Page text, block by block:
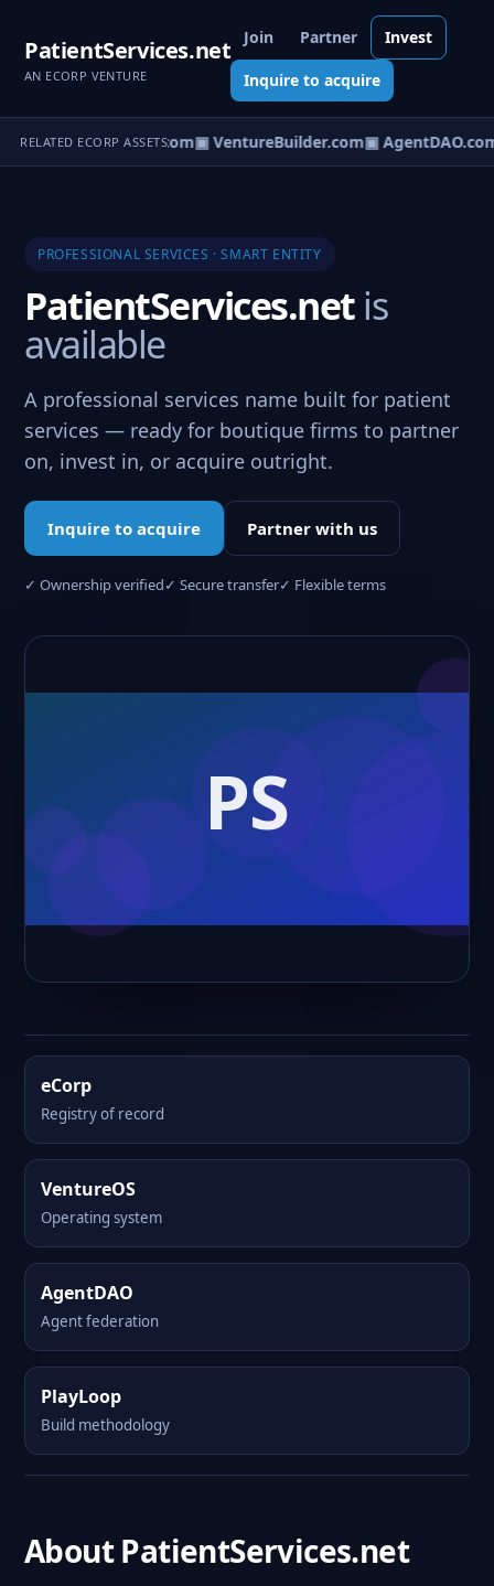
PatientServices.net
AN ECORP VENTURE
Join Partner Invest
Inquire to acquire
RELATED ECORP ASSETS
▣ eCorp.com▣ VentureBuilder.com▣ AgentDAO.com
PROFESSIONAL SERVICES · SMART ENTITY
PatientServices.netis
available
A professional services name built for patient
services — ready for boutique firms to partner
on, invest in, or acquire outright.
Inquire to acquire Partner with us
✓ Ownership verified✓ Secure transfer✓ Flexible terms
eCorp
Registry of record
VentureOS
Operating system
AgentDAO
Agent federation
PlayLoop
Build methodology
About PatientServices.net